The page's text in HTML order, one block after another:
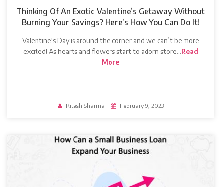
Thinking Of An Exotic Valentine’s Getaway Without
Burning Your Savings? Here’s How You Can Do It!
Valentine's Day is around the corner and we can’t be more
excited! As hearts and flowers start to adorn store…Read
More
Ritesh Sharma February 9, 2023